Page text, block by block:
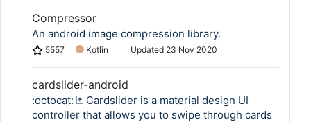
Compressor
An android image compression library.
5557 Kotlin Updated 23 Nov 2020
cardslider-android
:octocat: 🃏 Cardslider is a material design UI
controller that allows you to swipe through cards